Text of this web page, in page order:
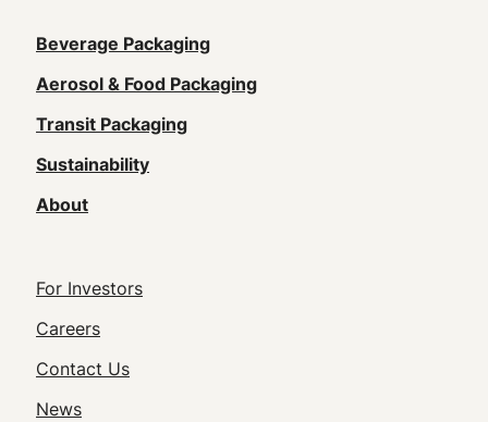
Main
navigation
(Footer)
Beverage Packaging
Aerosol & Food Packaging
Transit Packaging
Sustainability
About
Footer
Utility
Navigation
For Investors
Careers
Contact Us
News